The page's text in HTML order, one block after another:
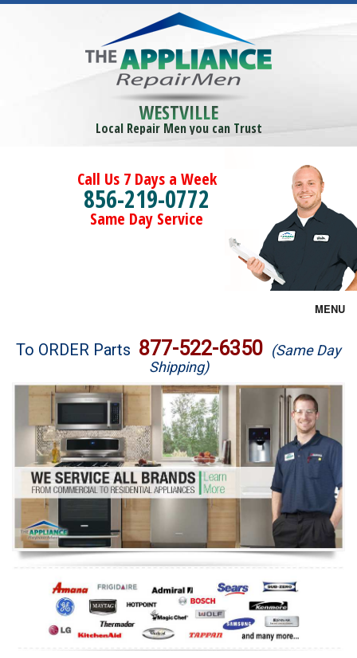
WESTVILLE
Local Repair Men you can Trust
Call Us 7 Days a Week
856-219-0772
Same Day Service
MENU
Brands
Washer Repair
Dryer Repair
Refrigerator Repair
Oven Repair
Dishwasher Repair
To ORDER Parts 877-522-6350 (Same Day
Shipping)